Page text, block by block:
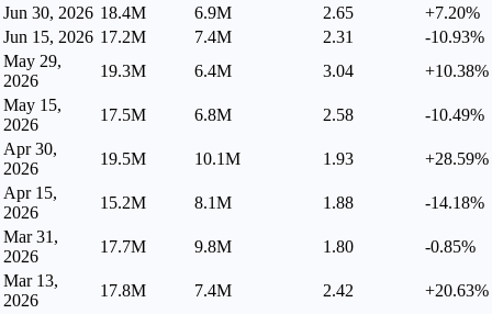
Jun 30, 2026 18.4M 6.9M 2.65
+7.20%
Jun 15, 2026 17.2M 7.4M 2.31
-10.93%
May 29,
2026
19.3M 6.4M 3.04
+10.38%
May 15,
2026
17.5M 6.8M 2.58
-10.49%
Apr 30,
2026
19.5M 10.1M 1.93
+28.59%
Apr 15,
2026
15.2M 8.1M 1.88
-14.18%
Mar 31,
2026
17.7M 9.8M 1.80
-0.85%
Mar 13,
2026
17.8M 7.4M 2.42
+20.63%